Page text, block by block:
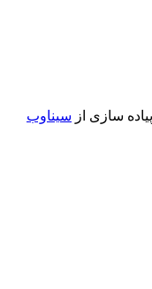
سازی از سیناوب